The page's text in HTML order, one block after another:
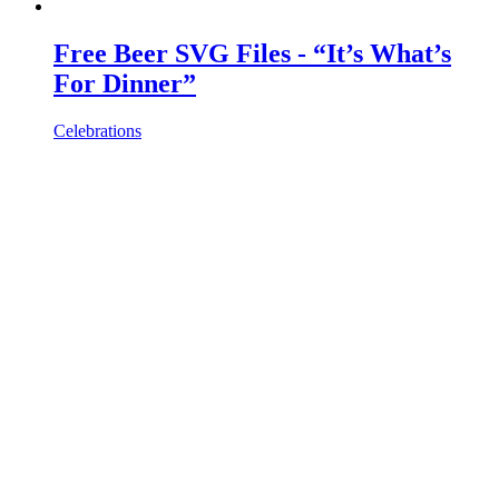
Free Beer SVG Files - “It’s What’s
For Dinner”
Celebrations